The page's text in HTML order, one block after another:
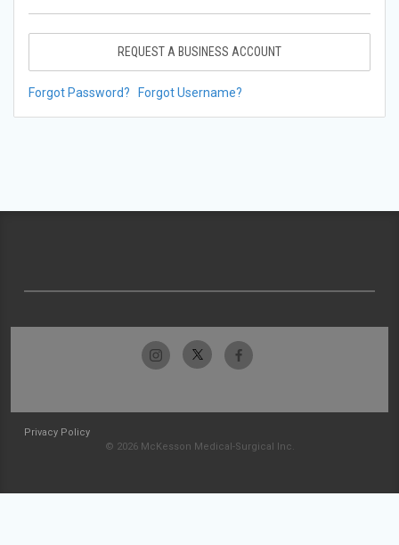
REQUEST A BUSINESS ACCOUNT
Forgot Password? Forgot Username?
Privacy Policy
© 2026 McKesson Medical-Surgical Inc.